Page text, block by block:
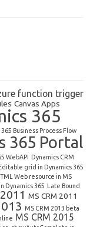
function trigger
Canvas Apps
365
Business Process Flow
365 Portal
WebAPI Dynamics CRM
grid in Dynamics 365
Web resource in MS
Dynamics 365 Late Bound
MS CRM 2011
MS CRM 2013 beta
MS CRM 2015